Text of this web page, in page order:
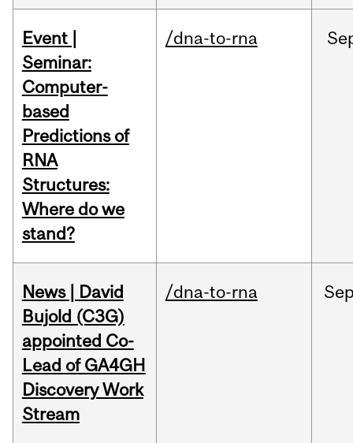
Event |
Seminar:
Computer-
based
Predictions of
RNA
Structures:
Where do we
stand?
/dna-to-rna
News | David
Bujold (C3G)
appointed Co-
Lead of GA4GH
Discovery Work
Stream
/dna-to-rna